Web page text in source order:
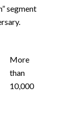
segment
More
than
10,000